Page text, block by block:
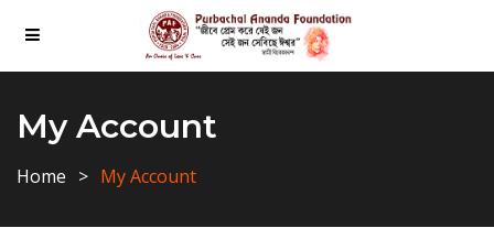
My Account
Home My Account